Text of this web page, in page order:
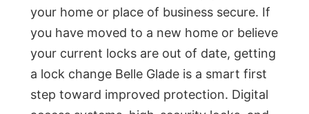
your home or place of business secure. If
you have moved to a new home or believe
your current locks are out of date, getting
a lock change Belle Glade is a smart first
step toward improved protection. Digital